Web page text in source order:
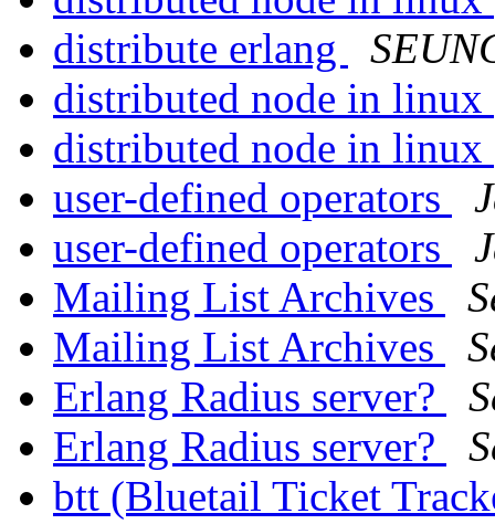
distribute erlang
distributed node in linux
distributed node in linux
user-defined operators
user-defined operators
Mailing List Archives
Mailing List Archives
Erlang Radius server?
Erlang Radius server?
btt (Bluetail Ticket